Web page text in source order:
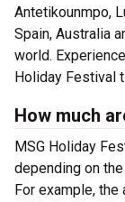
Antetikounmpo,
Spain, Australia
world.
Holiday Festival
How much
MSG Holiday
depending on
For example, the